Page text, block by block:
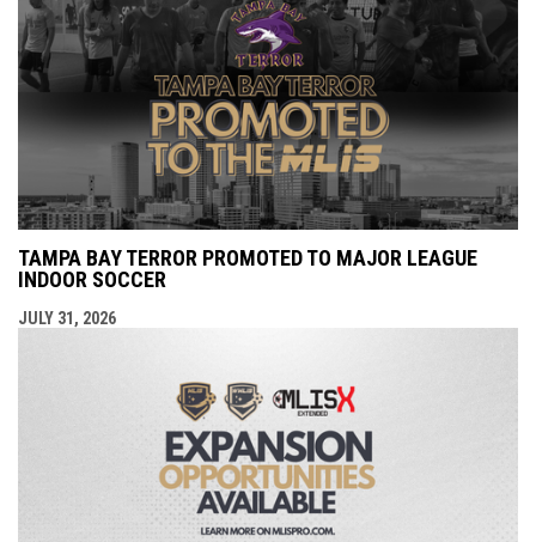
TAMPA BAY TERROR PROMOTED TO MAJOR LEAGUE
INDOOR SOCCER
JULY 31, 2026